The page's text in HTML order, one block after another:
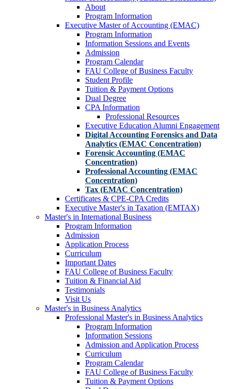
About
Program Information
Executive Master of Accounting (EMAC)
Program Information
Information Sessions and Events
Admission
Program Calendar
FAU College of Business Faculty
Student Profile
Tuition & Payment Options
Dual Degree
CPA Information
Professional Resources
Executive Education Alumni Engagement
Digital Accounting Forensics and Data
Analytics (EMAC Concentration)
Forensic Accounting (EMAC
Concentration)
Professional Accounting (EMAC
Concentration)
Tax (EMAC Concentration)
Certificates & CPE-CPA Credits
Executive Master's in Taxation (EMTAX)
Master's in International Business
Program Information
Admission
Application Process
Curriculum
Important Dates
FAU College of Business Faculty
Tuition & Financial Aid
Testimonials
Visit Us
Master's in Business Analytics
Professional Master's in Business Analytics
Program Information
Information Sessions
Admission and Application Process
Curriculum
Program Calendar
FAU College of Business Faculty
Tuition & Payment Options